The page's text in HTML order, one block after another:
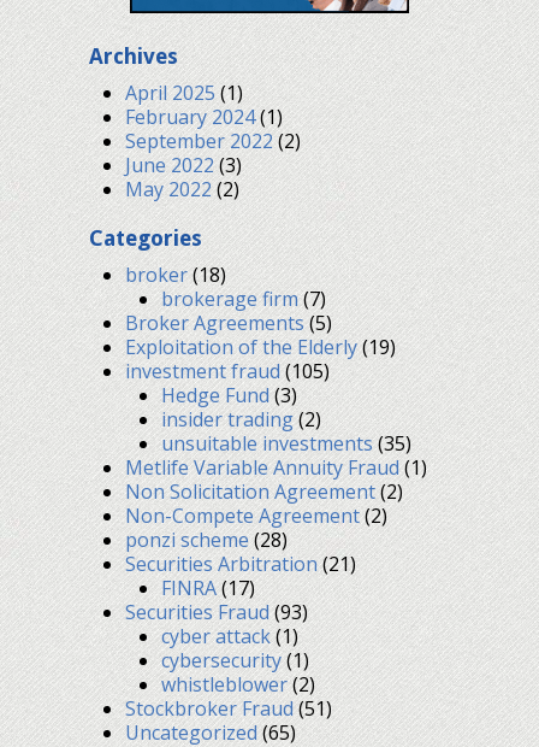
Archives
April 2025(1)
February 2024(1)
September 2022(2)
June 2022(3)
May 2022(2)
Categories
broker(18)
brokerage firm(7)
Broker Agreements(5)
Exploitation of the Elderly(19)
investment fraud(105)
Hedge Fund(3)
insider trading(2)
unsuitable investments(35)
Metlife Variable Annuity Fraud(1)
Non Solicitation Agreement(2)
Non-Compete Agreement(2)
ponzi scheme(28)
Securities Arbitration(21)
FINRA(17)
Securities Fraud(93)
cyber attack(1)
cybersecurity(1)
whistleblower(2)
Stockbroker Fraud(51)
Uncategorized(65)